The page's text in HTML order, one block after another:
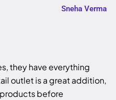
Sneha Verma
they have everything
outlet is a great addition,
before